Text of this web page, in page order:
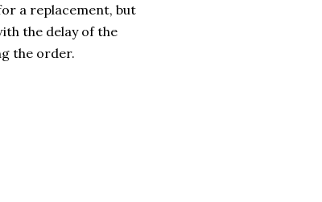
a replacement, but
the delay of the
the order.